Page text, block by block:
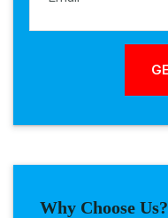
Why Choose Us?